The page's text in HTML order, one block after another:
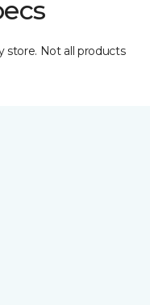
store. Not all products